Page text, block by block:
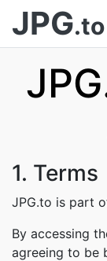
JPG.to
1. Terms
JPG.to is part
By accessing
agreeing to be